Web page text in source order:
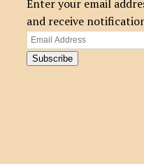
Enter your email
and receive
Email
Address
Subscribe